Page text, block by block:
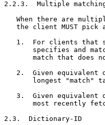
2.2.3.  Multiple
When there are
the client MUST pick
1.  For clients that
specifies and
match that does
2.  Given equivalent
longest "match"
3.  Given equivalent
most recently
2.3.  Dictionary-ID